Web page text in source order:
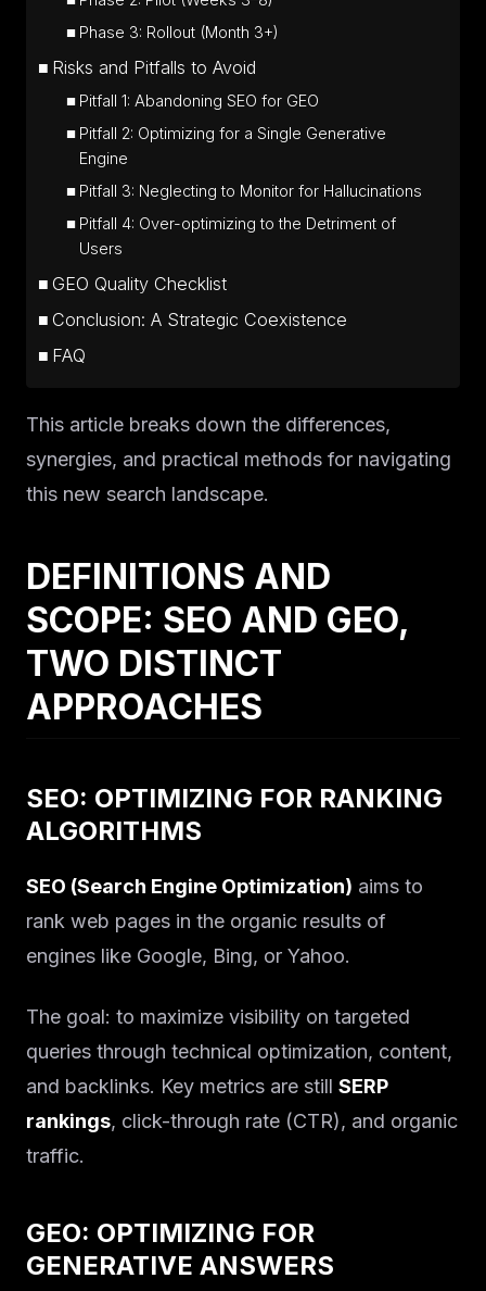
Phase 3: Rollout (Month 3+)
Risks and Pitfalls to Avoid
Pitfall 1: Abandoning SEO for GEO
Pitfall 2: Optimizing for a Single Generative
Engine
Pitfall 3: Neglecting to Monitor for Hallucinations
Pitfall 4: Over-optimizing to the Detriment of
Users
GEO Quality Checklist
Conclusion: A Strategic Coexistence
FAQ
This article breaks down the differences,
synergies, and practical methods for navigating
this new search landscape.
DEFINITIONS AND
SCOPE: SEO AND GEO,
TWO DISTINCT
APPROACHES
SEO: OPTIMIZING FOR RANKING
ALGORITHMS
SEO (Search Engine Optimization) aims to
rank web pages in the organic results of
engines like Google, Bing, or Yahoo.
The goal: to maximize visibility on targeted
queries through technical optimization, content,
and backlinks. Key metrics are still SERP
rankings, click-through rate (CTR), and organic
traffic.
GEO: OPTIMIZING FOR
GENERATIVE ANSWERS